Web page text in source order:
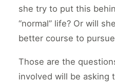
she try to put this
“normal” life? Or will
better course to
Those are the
involved will be asking